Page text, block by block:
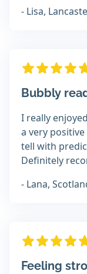
- Lisa,
Bubbly
I really
a very
tell with
Definitely
- Lana,
Feeling